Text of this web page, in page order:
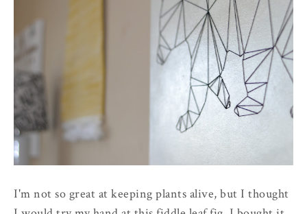
I'm not so great at keeping plants alive, but I thought